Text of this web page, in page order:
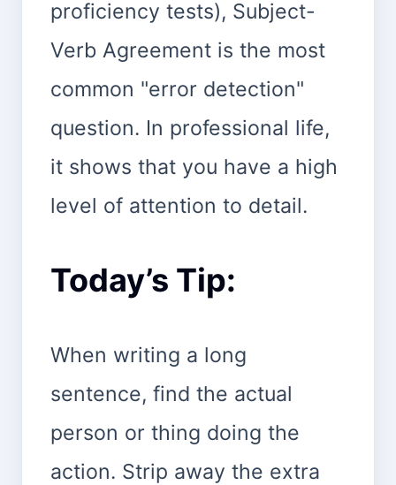
proficiency tests), Subject-
Verb Agreement is the most
common "error detection"
question. In professional life,
it shows that you have a high
level of attention to detail.
Today’s Tip:
When writing a long
sentence, find the actual
person or thing doing the
action. Strip away the extra